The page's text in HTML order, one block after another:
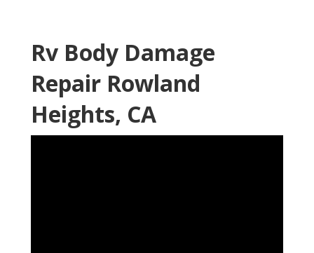
Rv Body Damage
Repair Rowland
Heights, CA